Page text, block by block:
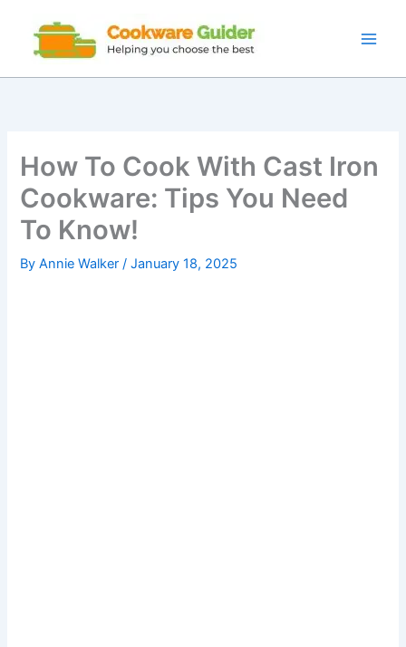
content
How To Cook With Cast Iron
Cookware: Tips You Need
To Know!
ByAnnie Walker/January 18, 2025